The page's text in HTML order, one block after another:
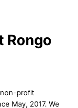
Rongo
non-profit
May, 2017. We